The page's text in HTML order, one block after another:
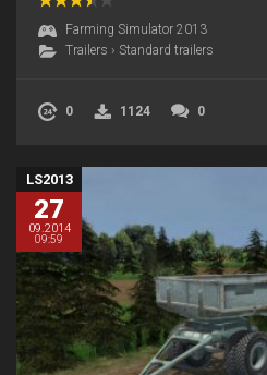
Farming Simulator 2013
Trailers › Standard trailers
0 1124 0
LS2013
27
09.2014
09:59